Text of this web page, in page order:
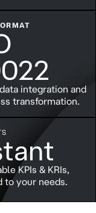
integration and
transformation.
KPIs & KRIs,
to your needs.